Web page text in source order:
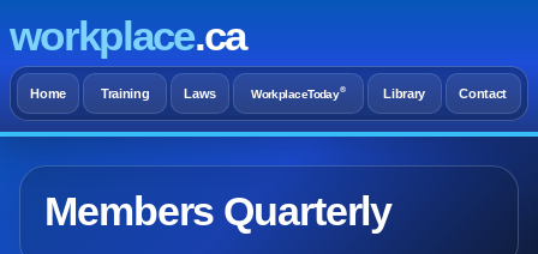
workplace.ca
Home Training Laws WorkplaceToday® Library Contact
Members Quarterly